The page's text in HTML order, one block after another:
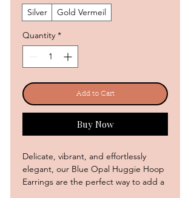
Silver Gold Vermeil
Quantity *
Add to Cart
Buy Now
Delicate, vibrant, and effortlessly
elegant, our Blue Opal Huggie Hoop
Earrings are the perfect way to add a